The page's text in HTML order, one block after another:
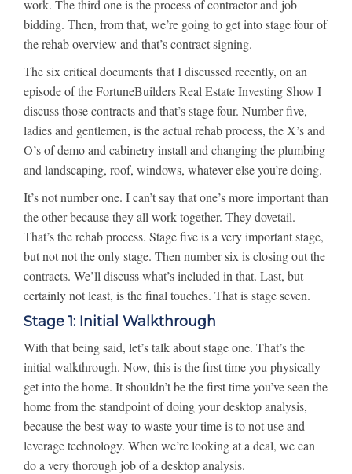
work. The third one is the process of contractor and job
bidding. Then, from that, we’re going to get into stage four of
the rehab overview and that’s contract signing.
The six critical documents that I discussed recently, on an
episode of the FortuneBuilders Real Estate Investing Show I
discuss those contracts and that’s stage four. Number five,
ladies and gentlemen, is the actual rehab process, the X’s and
O’s of demo and cabinetry install and changing the plumbing
and landscaping, roof, windows, whatever else you’re doing.
It’s not number one. I can’t say that one’s more important than
the other because they all work together. They dovetail.
That’s the rehab process. Stage five is a very important stage,
but not not the only stage. Then number six is closing out the
contracts. We’ll discuss what’s included in that. Last, but
certainly not least, is the final touches. That is stage seven.
Stage 1: Initial Walkthrough
With that being said, let’s talk about stage one. That’s the
initial walkthrough. Now, this is the first time you physically
get into the home. It shouldn’t be the first time you’ve seen the
home from the standpoint of doing your desktop analysis,
because the best way to waste your time is to not use and
leverage technology. When we’re looking at a deal, we can
do a very thorough job of a desktop analysis.